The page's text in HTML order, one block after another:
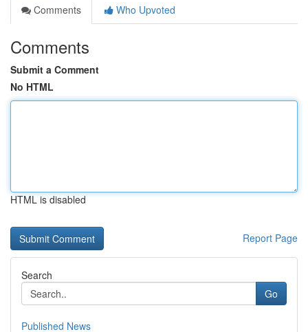
Comments
Who Upvoted
Comments
Submit a Comment
No HTML
HTML is disabled
Report Page
Search
Go
Published News